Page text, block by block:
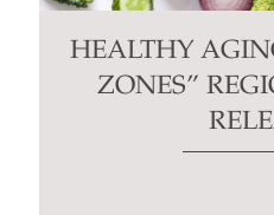
HEALTHY
ZONES”